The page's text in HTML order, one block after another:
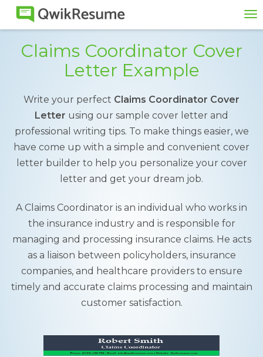
Claims Coordinator Cover
Letter Example
Write your perfect Claims Coordinator Cover
Letter using our sample cover letter and
professional writing tips. To make things easier, we
have come up with a simple and convenient cover
letter builder to help you personalize your cover
letter and get your dream job.
A Claims Coordinator is an individual who works in
the insurance industry and is responsible for
managing and processing insurance claims. He acts
as a liaison between policyholders, insurance
companies, and healthcare providers to ensure
timely and accurate claims processing and maintain
customer satisfaction.